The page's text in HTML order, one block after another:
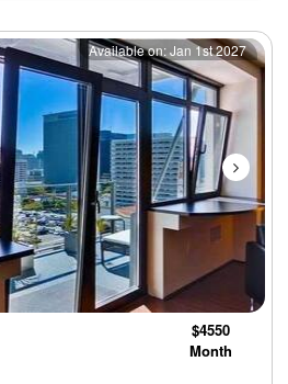
Next
Available on: Jan 1st 2027
$4550
Month